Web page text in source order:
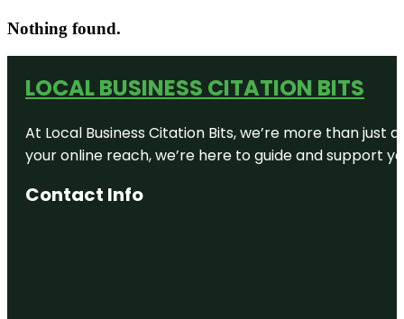
Nothing found.
LOCAL BUSINESS CITATION BITS
At Local Business Citation Bits, we’re more than
your online reach, we’re here to guide and support
Contact Info